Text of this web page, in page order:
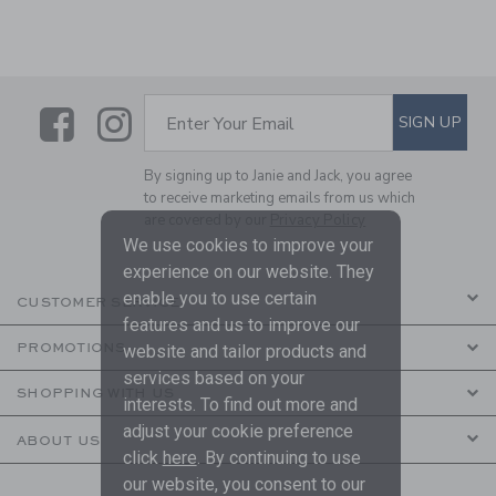
LinkLink
SUBSCRIBE TO EMAIL
Enter Your Email SIGN UP
By signing up to Janie and Jack, you agree
to receive marketing emails from us which
CUSTOMER SERVICE
PROMOTIONS
SHOPPING WITH US
ABOUT US
We use cookies to improve your
experience on our website. They
enable you to use certain
features and us to improve our
website and tailor products and
services based on your
interests. To find out more and
adjust your cookie preference
click here. By continuing to use
our website, you consent to our